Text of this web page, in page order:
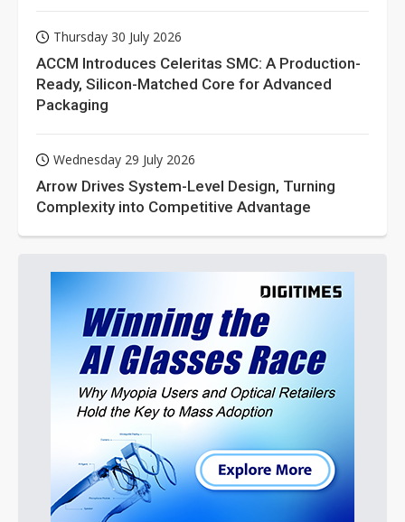
Thursday 30 July 2026
ACCM Introduces Celeritas SMC: A Production-
Ready, Silicon-Matched Core for Advanced
Packaging
Wednesday 29 July 2026
Arrow Drives System-Level Design, Turning
Complexity into Competitive Advantage